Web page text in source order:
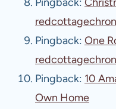
Pingback: One
Pingback: 10
Own Home